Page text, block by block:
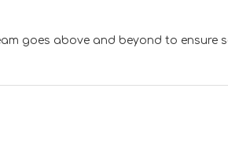
goes above and beyond to ensure